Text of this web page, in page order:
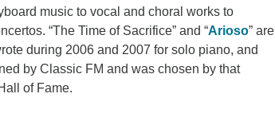
music to vocal and choral works to
“The Time of Sacrifice” and “Arioso” are
during 2006 and 2007 for solo piano, and
by Classic FM and was chosen by that
of Fame.